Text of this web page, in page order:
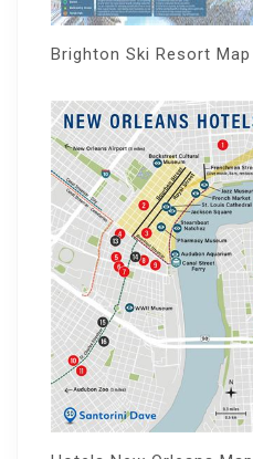
Brighton Ski Resort Map